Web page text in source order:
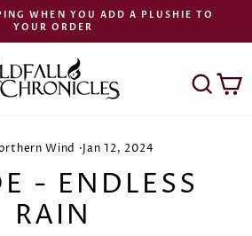
Pause
WHEN YOU ADD A PLUSHIE TO
YOUR ORDER
Wind ·Jan 12, 2024
- ENDLESS
RAIN